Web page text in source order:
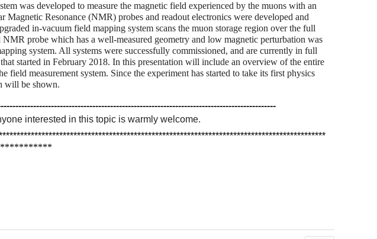
was developed to measure the magnetic field experienced by the muons with an
Resonance (NMR) probes and readout electronics were developed and
in-vacuum field mapping system scans the muon storage region over the full
probe which has a well-measured geometry and low magnetic perturbation was
system. All systems were successfully commissioned, and are currently in full
started in February 2018. In this presentation will include an overview of the entire
field measurement system. Since the experiment has started to take its first physics
will be shown.
interested in this topic is warmly welcome.
***********